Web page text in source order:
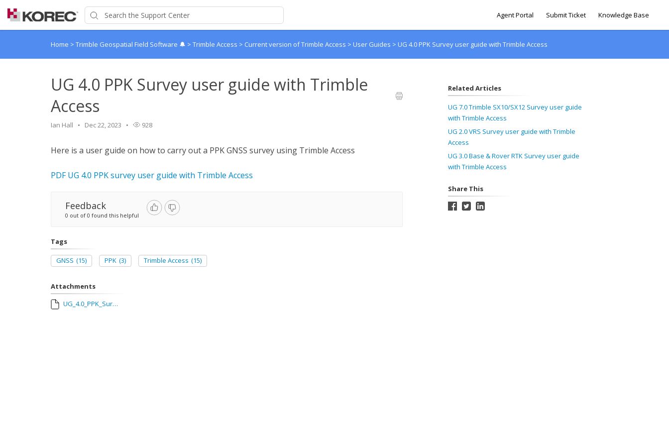
Agent Portal Submit Ticket Knowledge Base
Home > Trimble Geospatial Field Software 🔔 > Trimble Access > Current version of Trimble Access > User Guides > UG 4.0 PPK Survey user guide with Trimble Access
UG 4.0 PPK Survey user guide with Trimble
Access
Ian Hall Dec 22, 2023 928
Here is a user guide on how to carry out a PPK GNSS survey using Trimble Access
PDF UG 4.0 PPK survey user guide with Trimble Access
Feedback
0 out of 0 found this helpful
Tags
GNSS (15) PPK (3) Trimble Access (15)
Attachments
UG_4.0_PPK_Survey_user_guide_with_Trimble_Access.pdf
Related Articles
UG 7.0 Trimble SX10/SX12 Survey user guide
with Trimble Access
UG 2.0 VRS Survey user guide with Trimble
Access
UG 3.0 Base & Rover RTK Survey user guide
with Trimble Access
Share This